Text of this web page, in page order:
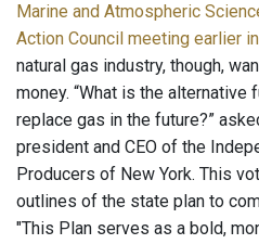
Marine and Atmospheric
Action Council meeting earlier
natural gas industry, though,
money. “What is the alternative
replace gas in the future?”
president and CEO of the
Producers of New York. This
outlines of the state plan to
"This Plan serves as a bold,